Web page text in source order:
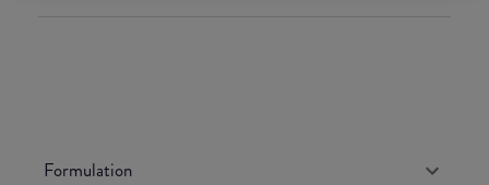
Formulation